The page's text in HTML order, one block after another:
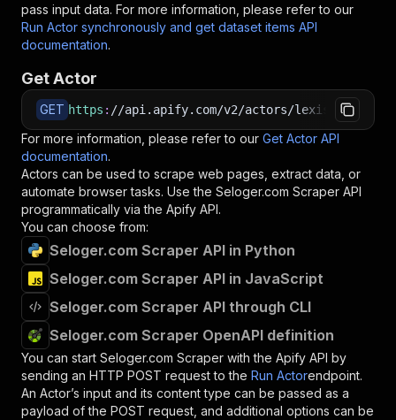
pass input data. For more information, please refer to our
Run Actor synchronously and get dataset items API
documentation.
Get Actor
GET https : //api.apify.com/v2/actors/lexis-
For more information, please refer to our Get Actor API
documentation.
Actors can be used to scrape web pages, extract data, or
automate browser tasks. Use the Seloger.com Scraper API
programmatically via the Apify API.
You can choose from:
Seloger.com Scraper API in Python
Seloger.com Scraper API in JavaScript
Seloger.com Scraper API through CLI
Seloger.com Scraper OpenAPI definition
You can start Seloger.com Scraper with the Apify API by
sending an HTTP POST request to the Run Actorendpoint.
An Actor’s input and its content type can be passed as a
payload of the POST request, and additional options can be